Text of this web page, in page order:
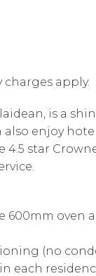
charges apply.
is a
also enjoy
star
600mm oven
(no
each